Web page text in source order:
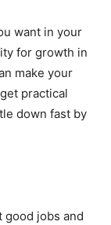
want in your
for growth in
make your
practical
down fast by
good jobs and